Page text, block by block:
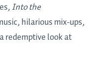
Into the
hilarious mix-ups,
redemptive look at